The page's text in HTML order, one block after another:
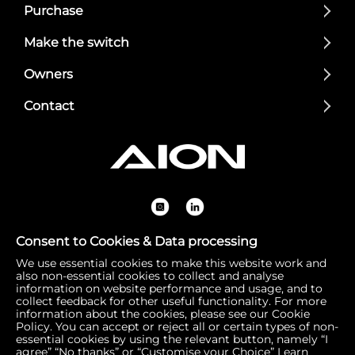
Purchase
Make the switch
Owners
Contact
Registered Office: 1 Bow Churchyard, London, United Kin
gdom, EC4M 9DQ | Correspondence Address: 756 Dover
Road, Slough SL1 4RF | Company Number: 16792974 | VA
T Number: 510154251
Consent to Cookies & Data processing
We use essential cookies to make this website work and
also non-essential cookies to collect and analyse
information on website performance and usage, and to
collect feedback for other useful functionality. For more
information about the cookies, please see our Cookie
Policy. You can accept or reject all or certain types of non-
essential cookies by using the relevant button, namely “I
agree” “No thanks” or “Customise your Choice” Learn